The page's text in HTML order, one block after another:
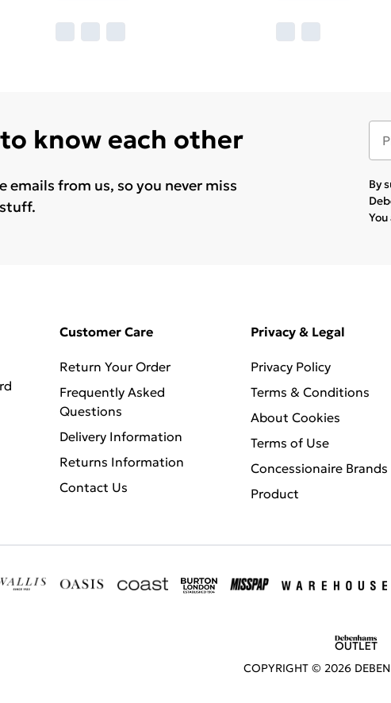
know each other
emails from us, so you never miss
By
Customer Care
Return Your Order
Frequently Asked
Questions
Delivery Information
Returns Information
Contact Us
Privacy & Legal
Privacy Policy
Terms & Conditions
About Cookies
Terms of Use
Concessionaire Brands
Product
COPYRIGHT © 2026